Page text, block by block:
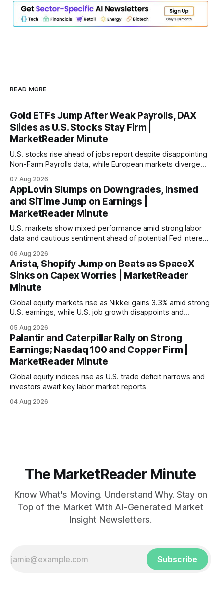
READ MORE
Gold ETFs Jump After Weak Payrolls, DAX
Slides as U.S. Stocks Stay Firm |
MarketReader Minute
U.S. stocks rise ahead of jobs report despite disappointing
Non-Farm Payrolls data, while European markets diverge
07 Aug 2026
AppLovin Slumps on Downgrades, Insmed
and SiTime Jump on Earnings |
MarketReader Minute
U.S. markets show mixed performance amid strong labor
data and cautious sentiment ahead of potential Fed interest
06 Aug 2026
Arista, Shopify Jump on Beats as SpaceX
Sinks on Capex Worries | MarketReader
Minute
Global equity markets rise as Nikkei gains 3.3% amid strong
U.S. earnings, while U.S. job growth disappoints and
economic recovery.
05 Aug 2026
Palantir and Caterpillar Rally on Strong
Earnings; Nasdaq 100 and Copper Firm |
MarketReader Minute
Global equity indices rise as U.S. trade deficit narrows and
investors await key labor market reports.
04 Aug 2026
The MarketReader Minute
Know What's Moving. Understand Why. Stay on
Top of the Market With AI-Generated Market
Insight Newsletters.
Subscribe